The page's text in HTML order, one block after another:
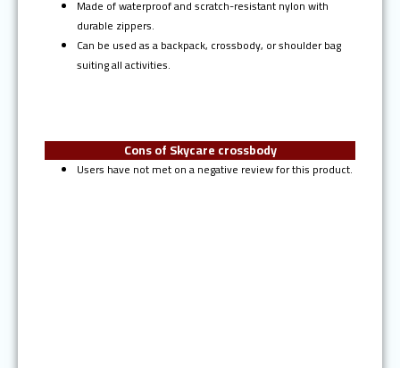
Made of waterproof and scratch-resistant nylon with
durable zippers.
Can be used as a backpack, crossbody, or shoulder bag
suiting all activities.
Cons of Skycare crossbody
Users have not met on a negative review for this product.